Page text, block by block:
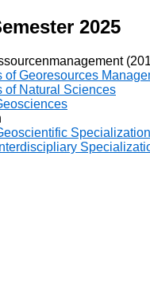
2025
of Georesources
of Natural Sciences
Specialization